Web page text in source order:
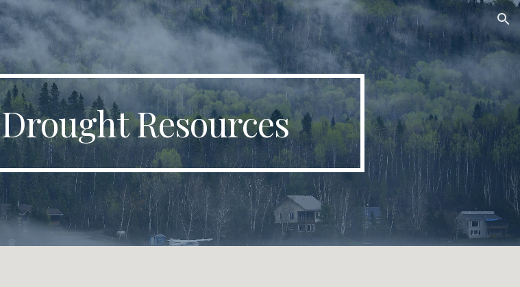
Skip to navigation
Drought Resources